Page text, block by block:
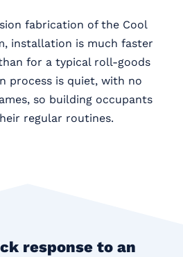
fabrication of the Cool
installation is much faster
for a typical roll-goods
process is quiet, with no
so building occupants
regular routines.
response to an